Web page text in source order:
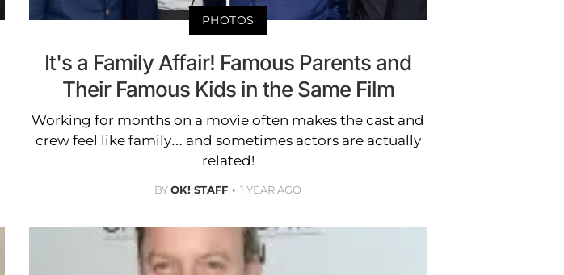
PHOTOS
It's a Family Affair! Famous Parents and
Their Famous Kids in the Same Film
Working for months on a movie often makes the cast and
crew feel like family… and sometimes actors are actually
related!
BYOK! STAFF 1 YEAR AGO